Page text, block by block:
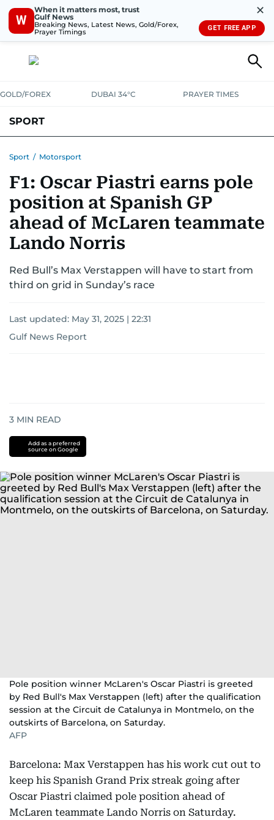
W
When it matters most, trust
Gulf News
Breaking News, Latest News, Gold/Forex,
Prayer Timings
✕
GET FREE APP
GOLD/FOREX DUBAI 34°C PRAYER TIMES
SPORT
MOTORSPORTTENNISGOLF IN UAEOLYMPICS
Sport / Motorsport
F1: Oscar Piastri earns pole
position at Spanish GP
ahead of McLaren teammate
Lando Norris
Red Bull’s Max Verstappen will have to start from
third on grid in Sunday’s race
Last updated: May 31, 2025 | 22:31
Gulf News Report
3 MIN READ
Add as a preferred
source on Google
Pole position winner McLaren's Oscar Piastri is greeted
by Red Bull's Max Verstappen (left) after the qualification
session at the Circuit de Catalunya in Montmelo, on the
outskirts of Barcelona, on Saturday.
AFP
Barcelona: Max Verstappen has his work cut out to
keep his Spanish Grand Prix streak going after
Oscar Piastri claimed pole position ahead of
McLaren teammate Lando Norris on Saturday.